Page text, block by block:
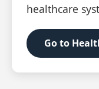
healthcare
Go to